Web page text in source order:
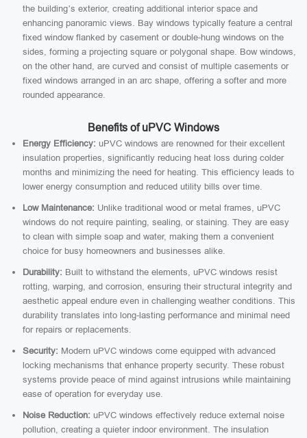
the building’s exterior, creating additional interior space and
enhancing panoramic views. Bay windows typically feature a central
fixed window flanked by casement or double-hung windows on the
sides, forming a projecting square or polygonal shape. Bow windows,
on the other hand, are curved and consist of multiple casements or
fixed windows arranged in an arc shape, offering a softer and more
rounded appearance.
Benefits of uPVC Windows
Energy Efficiency: uPVC windows are renowned for their excellent
insulation properties, significantly reducing heat loss during colder
months and minimizing the need for heating. This efficiency leads to
lower energy consumption and reduced utility bills over time.
Low Maintenance: Unlike traditional wood or metal frames, uPVC
windows do not require painting, sealing, or staining. They are easy
to clean with simple soap and water, making them a convenient
choice for busy homeowners and businesses alike.
Durability: Built to withstand the elements, uPVC windows resist
rotting, warping, and corrosion, ensuring their structural integrity and
aesthetic appeal endure even in challenging weather conditions. This
durability translates into long-lasting performance and minimal need
for repairs or replacements.
Security: Modern uPVC windows come equipped with advanced
locking mechanisms that enhance property security. These robust
systems provide peace of mind against intrusions while maintaining
ease of operation for everyday use.
Noise Reduction: uPVC windows effectively reduce external noise
pollution, creating a quieter indoor environment. The insulation